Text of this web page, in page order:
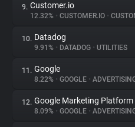
9. Customer.io
12.32% • CUSTOMER.IO •
10. Datadog
9.91% • DATADOG • UTILITIES
11. Google
8.22% • GOOGLE •
12. Google Marketing Platform
8.09% • GOOGLE •